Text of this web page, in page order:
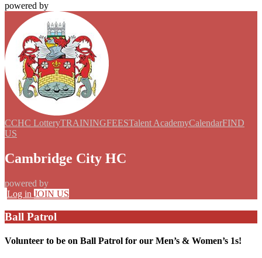
powered by
CCHC LotteryTRAININGFEESTalent AcademyCalendarFIND
US
Cambridge City HC
powered by
Log in JOIN US
Ball Patrol
Volunteer to be on Ball Patrol for our Men’s & Women’s 1s!